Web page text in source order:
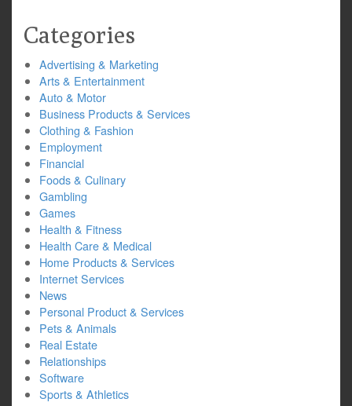
Categories
Advertising & Marketing
Arts & Entertainment
Auto & Motor
Business Products & Services
Clothing & Fashion
Employment
Financial
Foods & Culinary
Gambling
Games
Health & Fitness
Health Care & Medical
Home Products & Services
Internet Services
News
Personal Product & Services
Pets & Animals
Real Estate
Relationships
Software
Sports & Athletics